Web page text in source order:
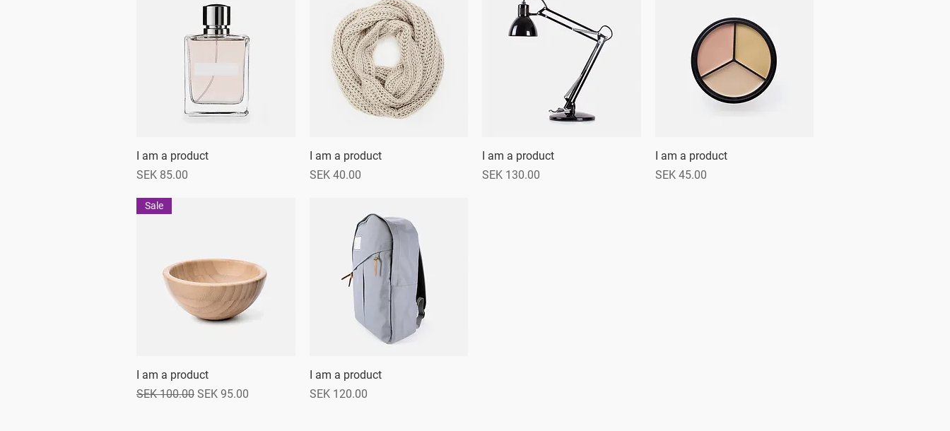
Quick View
I am a product
Price
SEK 85.00
Quick View
I am a product
Price
SEK 40.00
Quick View
I am a product
Price
SEK 130.00
Quick View
I am a product
Price
SEK 45.00
Quick View
Sale
I am a product
Regular Price
SEK 100.00 Sale Price
SEK 95.00
Quick View
I am a product
Price
SEK 120.00